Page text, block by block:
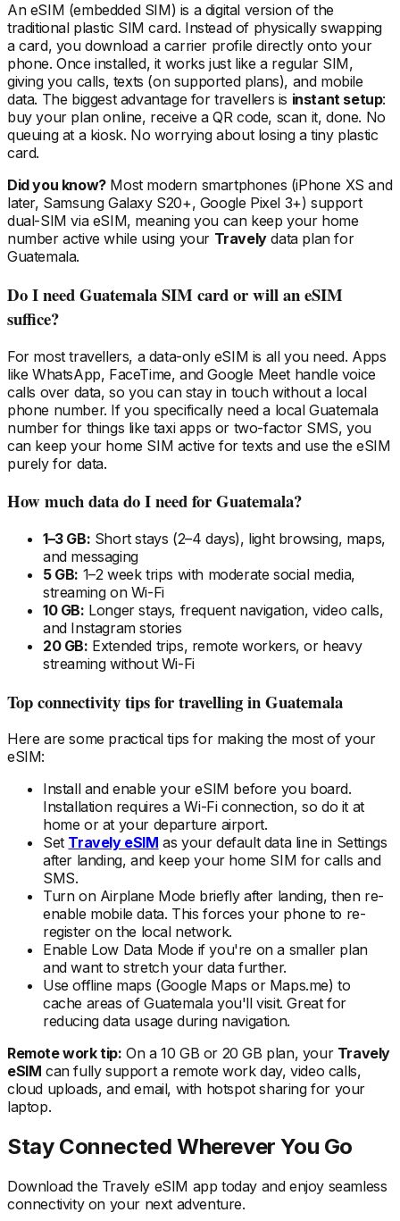
An eSIM (embedded SIM) is a digital version of the
traditional plastic SIM card. Instead of physically swapping
a card, you download a carrier profile directly onto your
phone. Once installed, it works just like a regular SIM,
giving you calls, texts (on supported plans), and mobile
data. The biggest advantage for travellers is instant setup:
buy your plan online, receive a QR code, scan it, done. No
queuing at a kiosk. No worrying about losing a tiny plastic
card.
Did you know?Most modern smartphones (iPhone XS and
later, Samsung Galaxy S20+, Google Pixel 3+) support
dual-SIM via eSIM, meaning you can keep your home
number active while using your Travelydata planfor
Guatemala.
Do I needGuatemalaSIM card or will an eSIM
suffice?
For most travellers, a data-only eSIM is all you need. Apps
like WhatsApp, FaceTime, and Google Meet handle voice
calls over data, so you can stay in touch without a local
phone number. If you specifically need a localGuatemala
number for things like taxi apps or two-factor SMS, you
can keep your home SIM active for texts and use the eSIM
purely for data.
How much data do I needfor Guatemala?
1–3 GB: Short stays (2–4 days), light browsing, maps,
and messaging
5 GB: 1–2 week trips with moderate social media,
streaming on Wi-Fi
10 GB: Longer stays, frequent navigation, video calls,
and Instagram stories
20 GB: Extended trips, remote workers, or heavy
streaming without Wi-Fi
Top connectivity tips for travellingin Guatemala
Here are some practical tips for making the most of your
eSIM:
Install and enable your eSIM before you board.
Installation requires a Wi-Fi connection, so do it at
home or at your departure airport.
Set Travely eSIM as your default data line in Settings
after landing, and keep your home SIM for calls and
SMS.
Turn on Airplane Mode briefly after landing, then re-
enable mobile data. This forces your phone to re-
register on the localnetwork.
Enable Low Data Mode if you're on a smaller plan
and want to stretch your data further.
Use offline maps (Google Maps or Maps.me) to
cache areas of Guatemalayou'll visit. Great for
reducing data usage during navigation.
Remote work tip: On a 10 GB or 20 GB plan, your Travely
eSIM can fully support a remote work day, video calls,
cloud uploads, and email, with hotspot sharing for your
laptop.
Stay Connected Wherever You Go
Download the Travely eSIM app today and enjoy seamless
connectivity on your next adventure.